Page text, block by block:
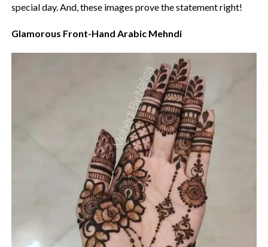
special day. And, these images prove the statement right!
Glamorous Front-Hand Arabic Mehndi